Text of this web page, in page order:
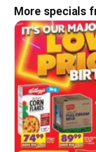
More specials